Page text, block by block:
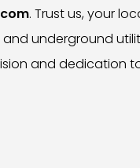
. Trust us, your
underground
and dedication